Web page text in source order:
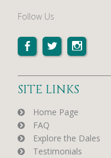
Follow Us
SITE LINKS
Home Page
FAQ
Explore the Dales
Testimonials